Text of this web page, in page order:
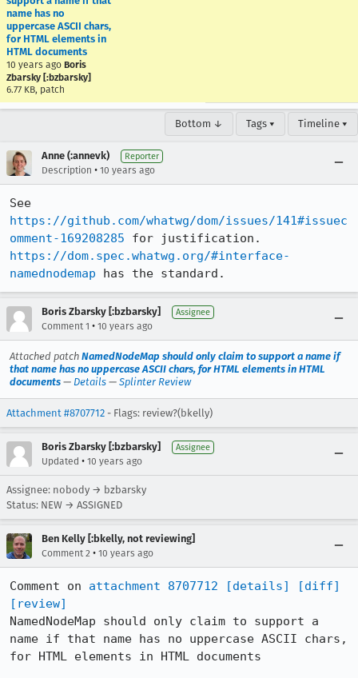
name has no
uppercase ASCII chars,
for HTML elements in
HTML documents
10 years ago Boris
Zbarsky [:bzbarsky]
6.77 KB, patch
Bottom ↓ Tags ▾ Timeline ▾
Anne (:annevk) Reporter
Description • 10 years ago
https://github.com/whatwg/dom/issues/141#issuec
omment-169208285
https://dom.spec.whatwg.org/#interface-
namednodemap has the standard.
Boris Zbarsky [:bzbarsky] Assignee
Comment 1 • 10 years ago
Attached patch NamedNodeMap should only claim to support a name if
that name has no uppercase ASCII chars, for HTML elements in HTML
documents — Details — Splinter Review
Attachment #8707712 - Flags: review?(bkelly)
Boris Zbarsky [:bzbarsky] Assignee
Updated • 10 years ago
Assignee: nobody → bzbarsky
Status: NEW → ASSIGNED
Ben Kelly [:bkelly, not reviewing]
Comment 2 • 10 years ago
Comment on attachment 8707712 [details]
[diff]
[review]
NamedNodeMap should only claim to support a
name if that name has no uppercase ASCII chars,
for HTML elements in HTML documents